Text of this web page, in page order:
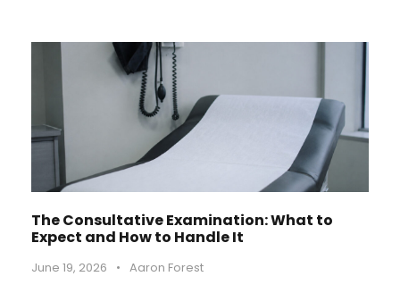
The Consultative Examination: What to
Expect and How to Handle It
June 19, 2026 • Aaron Forest